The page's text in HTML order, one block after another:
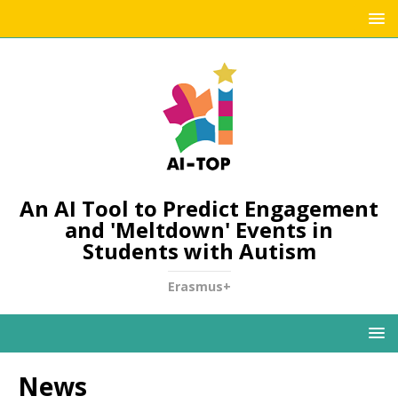
An AI Tool to Predict Engagement
and 'Meltdown' Events in
Students with Autism
Erasmus+
News